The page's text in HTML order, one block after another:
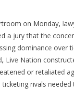
on Monday,
a jury that the
dominance over
Live Nation
or retaliated
rivals